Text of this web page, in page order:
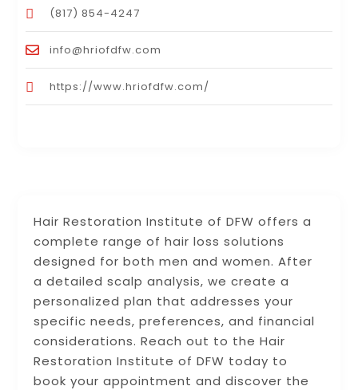
Hair Restoration Institute of DFW offers a
complete range of hair loss solutions
designed for both men and women. After
a detailed scalp analysis, we create a
personalized plan that addresses your
specific needs, preferences, and financial
considerations. Reach out to the Hair
Restoration Institute of DFW today to
book your appointment and discover the
(817) 854-4247
info@hriofdfw.com
https://www.hriofdfw.com/